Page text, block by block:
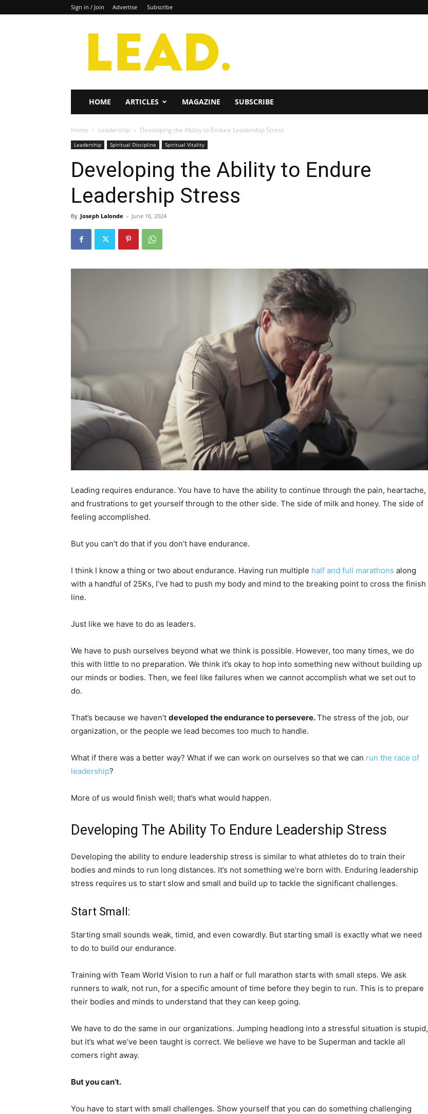
Sign in / Join Advertise Subscribe
Lead
Magazine
HOME ARTICLES MAGAZINE SUBSCRIBE
Home Leadership Developing the Ability to Endure Leadership Stress
Leadership Spiritual Discipline Spiritual Vitality
Developing the Ability to Endure
Leadership Stress
By Joseph Lalonde - June 16, 2024
Leading requires endurance. You have to have the ability to continue through the pain, heartache,
and frustrations to get yourself through to the other side. The side of milk and honey. The side of
feeling accomplished.
But you can’t do that if you don’t have endurance.
I think I know a thing or two about endurance. Having run multiple half and full marathons along
with a handful of 25Ks, I’ve had to push my body and mind to the breaking point to cross the finish
line.
Just like we have to do as leaders.
We have to push ourselves beyond what we think is possible. However, too many times, we do
this with little to no preparation. We think it’s okay to hop into something new without building up
our minds or bodies. Then, we feel like failures when we cannot accomplish what we set out to
do.
That’s because we haven’t developed the endurance to persevere.The stress of the job, our
organization, or the people we lead becomes too much to handle.
What if there was a better way? What if we can work on ourselves so that we can run the race of
leadership?
More of us would finish well; that’s what would happen.
Developing The Ability To Endure Leadership Stress
Developing the ability to endure leadership stress is similar to what athletes do to train their
bodies and minds to run long distances. It’s not something we’re born with. Enduring leadership
stress requires us to start slow and small and build up to tackle the significant challenges.
Start Small:
Starting small sounds weak, timid, and even cowardly. But starting small is exactly what we need
to do to build our endurance.
Training with Team World Vision to run a half or full marathon starts with small steps. We ask
runners to walk, not run, for a specific amount of time before they begin to run. This is to prepare
their bodies and minds to understand that they can keep going.
We have to do the same in our organizations. Jumping headlong into a stressful situation is stupid,
but it’s what we’ve been taught is correct. We believe we have to be Superman and tackle all
comers right away.
But you can’t.
You have to start with small challenges. Show yourself that you can do something challenging